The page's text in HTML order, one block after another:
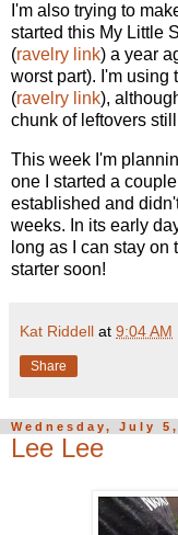
I'm also trying to
started this My Little
(ravelry link) a year
worst part). I'm using
(ravelry link),
chunk of leftovers
This week I'm
one I started a
established and
weeks. In its early
long as I can stay
starter soon!
Kat Riddell at 9:04 AM
Share
Wednesday, July 5,
Lee Lee